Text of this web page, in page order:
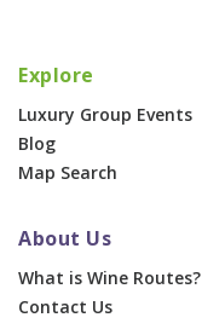
Explore
Luxury Group Events
Blog
Map Search
About Us
What is Wine Routes?
Contact Us